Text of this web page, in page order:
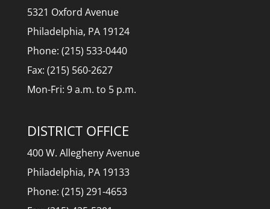
5321 Oxford Avenue
Philadelphia, PA 19124
Phone: (215) 533-0440
Fax: (215) 560-2627
Mon-Fri: 9 a.m. to 5 p.m.
DISTRICT OFFICE
400 W. Allegheny Avenue
Philadelphia, PA 19133
Phone: (215) 291-4653